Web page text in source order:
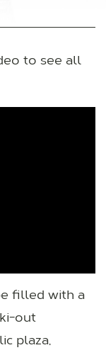
to see all
filled with a
out
plaza,